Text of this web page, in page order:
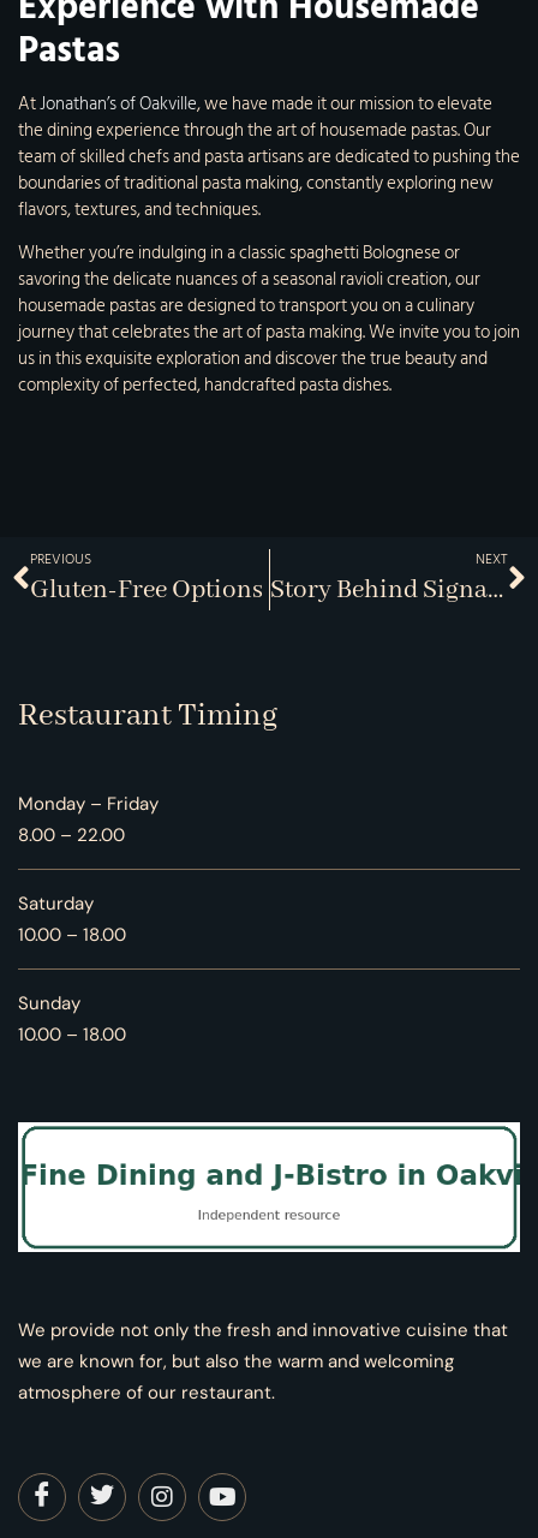
Pastas
AtJonathan’s of Oakville, we have made it our mission to elevate
the dining experience through the art of housemade pastas. Our
team of skilled chefs and pasta artisans are dedicated to pushing the
boundaries of traditional pasta making, constantly exploring new
flavors, textures, and techniques.
Whether you’re indulging in a classic spaghetti Bolognese or
savoring the delicate nuances of a seasonal ravioli creation, our
housemade pastas are designed to transport you on a culinary
journey that celebrates the art of pasta making. We invite you to join
us in this exquisite exploration and discover the true beauty and
complexity of perfected, handcrafted pasta dishes.
PREVIOUS
Gluten-Free Options
NEXT
Story Behind Signatures
Restaurant Timing
Monday – Friday
8.00 – 22.00
Saturday
10.00 – 18.00
Sunday
10.00 – 18.00
We provide not only the fresh and innovative cuisine that
we are known for, but also the warm and welcoming
atmosphere of our restaurant.